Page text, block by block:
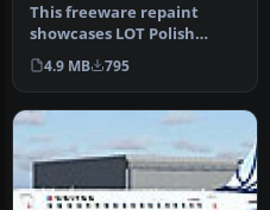
This freeware repaint
showcases LOT Polish
Airlines’ Star Alliance
livery on …
4.9 MB 795